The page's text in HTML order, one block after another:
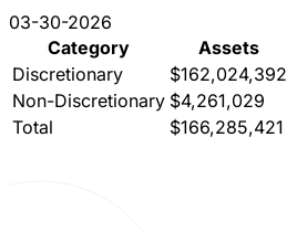
03-30-2026
Category
Assets
Discretionary
$162,024,392
Non-Discretionary $4,261,029
Total
$166,285,421